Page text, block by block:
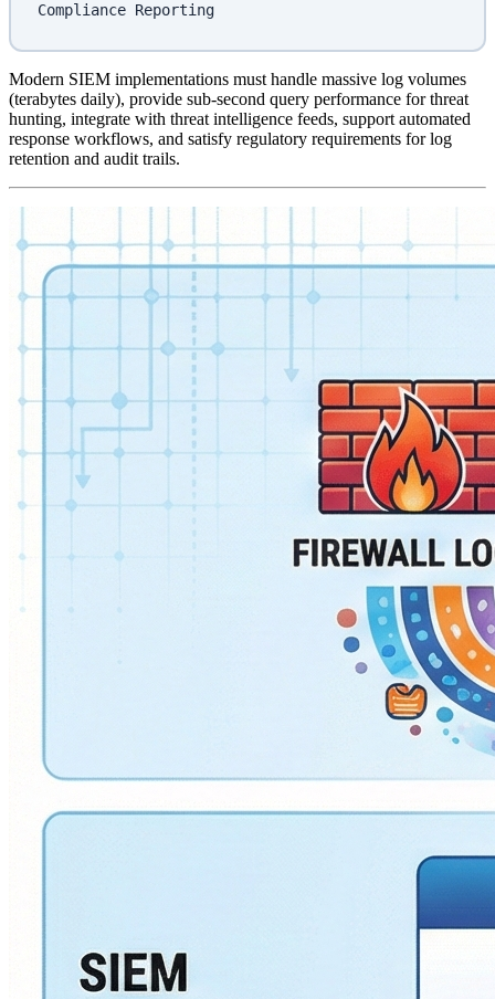
Compliance Reporting
Modern SIEM implementations must handle massive log volumes
(terabytes daily), provide sub-second query performance for threat
hunting, integrate with threat intelligence feeds, support automated
response workflows, and satisfy regulatory requirements for log
retention and audit trails.